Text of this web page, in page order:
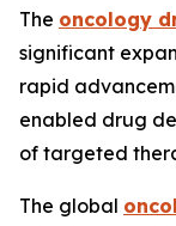
The oncology
significant
rapid
enabled drug
of targeted
The global